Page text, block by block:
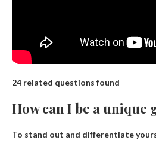
24 related questions found
How can I be a unique
To stand out and differentiate